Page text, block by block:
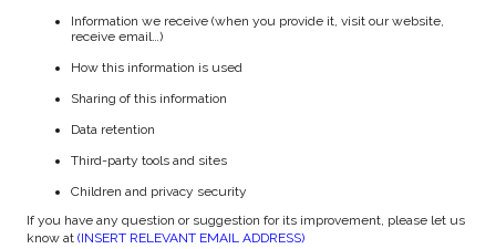
Information we receive (when you provide it, visit our website,
receive email…)
How this information is used
Sharing of this information
Data retention
Third-party tools and sites
Children and privacy security
If you have any question or suggestion for its improvement, please let us
know at (INSERT RELEVANT EMAIL ADDRESS)